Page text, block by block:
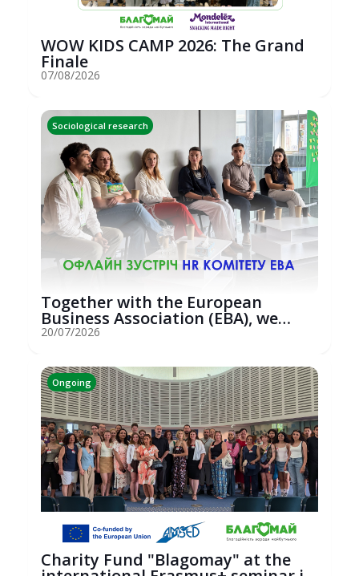
WOW KIDS CAMP 2026: The Grand
Finale
07/08/2026
Sociological research
Together with the European
Business Association (EBA), we
hosted an...
20/07/2026
Ongoing
Charity Fund "Blagomay" at the